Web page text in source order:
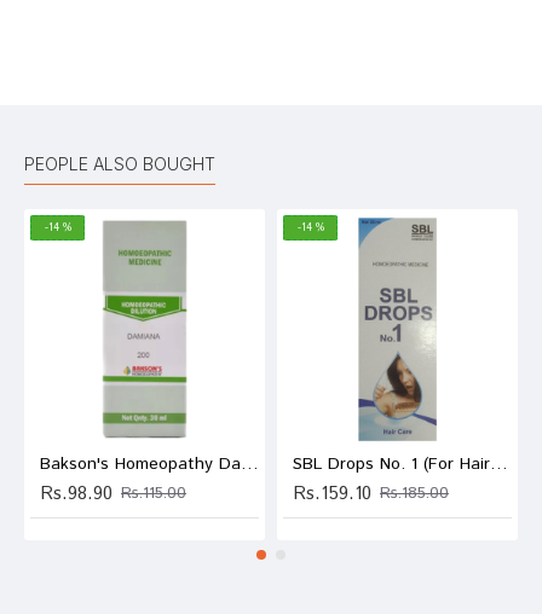
PEOPLE ALSO BOUGHT
-14 %
Bakson's Homeopathy Damiana Dilution 200
Rs.98.90 Rs.115.00
-14 %
SBL Drops No. 1 (For Hair Care)
Rs.159.10 Rs.185.00